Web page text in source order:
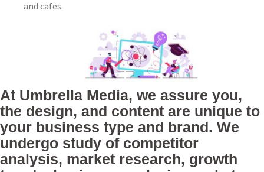
and cafes.
At Umbrella Media, we assure you,
the design, and content are unique to
your business type and brand. We
undergo study of competitor
analysis, market research, growth